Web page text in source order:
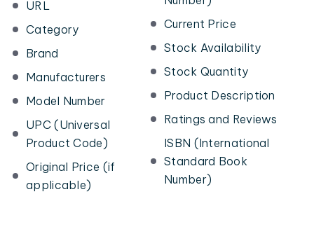
URL
Category
Brand
Manufacturers
Model Number
UPC (Universal
Product Code)
Original Price (if
applicable)
Current Price
Stock Availability
Stock Quantity
Product Description
Ratings and Reviews
ISBN (International
Standard Book
Number)